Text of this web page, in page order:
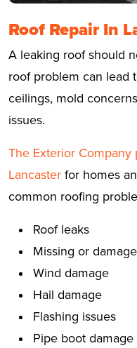
Roof Repair In
A leaking roof should
roof problem can lead
ceilings, mold
issues.
The Exterior
Lancasterfor homes
common roofing
Roof leaks
Missing or
Wind damage
Hail damage
Flashing issues
Pipe boot damage